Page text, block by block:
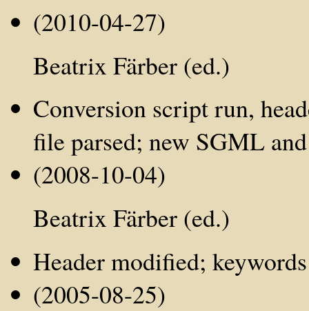
(2010-04-27)
Beatrix Färber (ed.)
Conversion script run,
file parsed; new SGML
(2008-10-04)
Beatrix Färber (ed.)
Header modified;
(2005-08-25)